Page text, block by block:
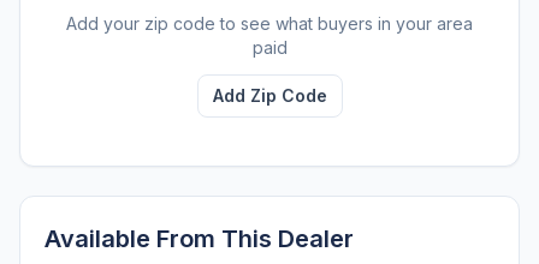
Add your zip code to see what buyers in your area
paid
Add Zip Code
Available From This Dealer